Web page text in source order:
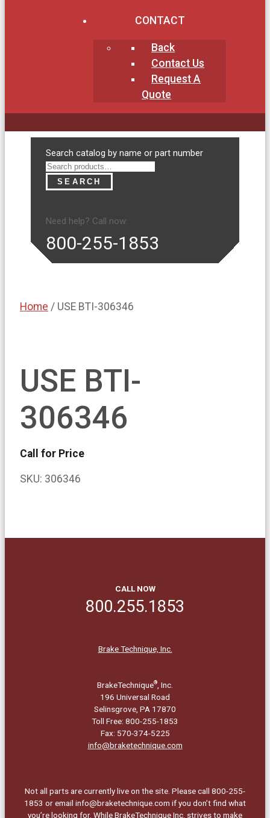
CONTACT
Back
Contact Us
Request A
Quote
Search catalog by name or part number
SEARCH
Need help? Call now:
800-255-1853
Home / USE BTI-306346
USE BTI-
306346
Call for Price
SKU: 306346
CALL NOW
800.255.1853
Brake Technique, Inc.
BrakeTechnique® , Inc.
196 Universal Road
Selinsgrove, PA 17870
Toll Free: 800-255-1853
Fax: 570-374-5225
info@braketechnique.com
Not all parts are currently live on the site. Please call 800-255-
1853 or email info@braketechnique.com if you don’t find what
you’re looking for. While BrakeTechnique Inc. strives to make